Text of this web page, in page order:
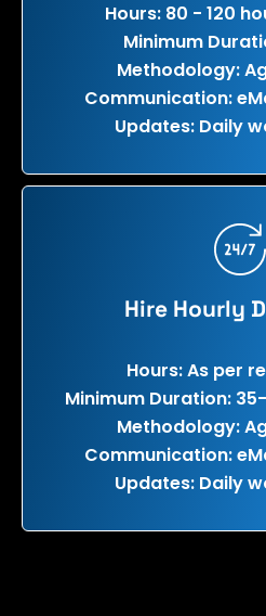
Hours: 80 - 120
Minimum
Methodology:
Communication:
Updates: Daily
Hire Hourly
Hours: As per
Minimum Duration:
Methodology:
Communication:
Updates: Daily